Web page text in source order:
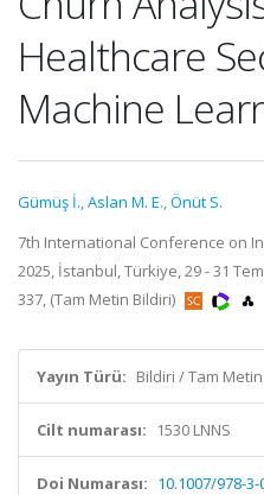
Healthcare
Machine
Gümüş İ.,Aslan M. E.,Önüt S.
7th International Conference on
2025, İstanbul, Türkiye, 29 - 31
337, (Tam Metin Bildiri)
Yayın Türü: Bildiri / Tam
Cilt numarası: 1530 LNNS
Doi Numarası: 10.1007/978-